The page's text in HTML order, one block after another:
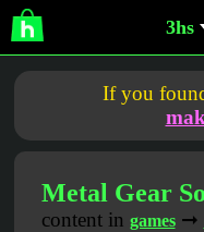
3hs
If you
Metal Gear
content in games➞